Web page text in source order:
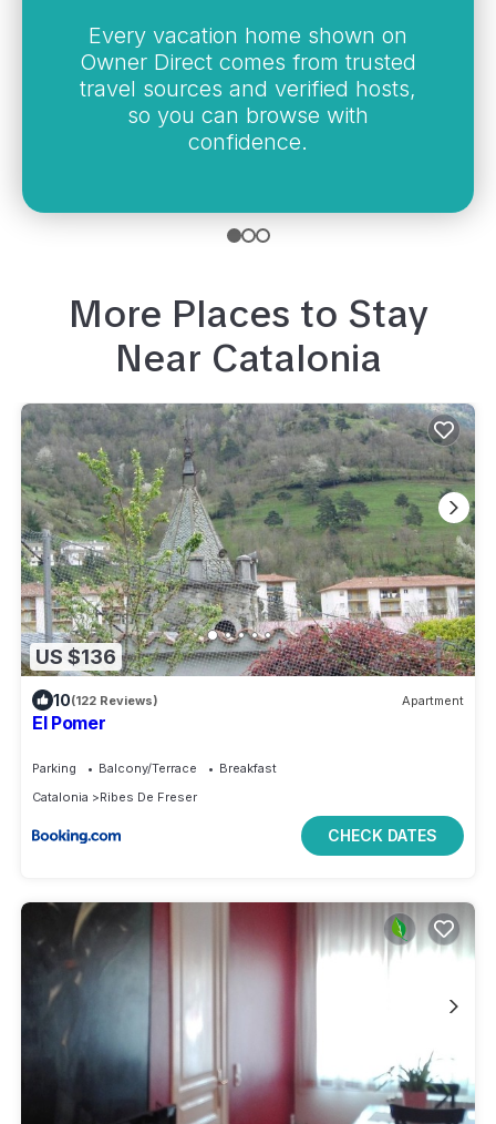
Every vacation home shown on
Owner Direct comes from trusted
travel sources and verified hosts,
so you can browse with
confidence.
More Places to Stay
Near Catalonia
US $136
10(122 Reviews) Apartment
El Pomer
Parking Balcony/Terrace
Breakfast
Catalonia
Ribes De Freser
CHECK DATES